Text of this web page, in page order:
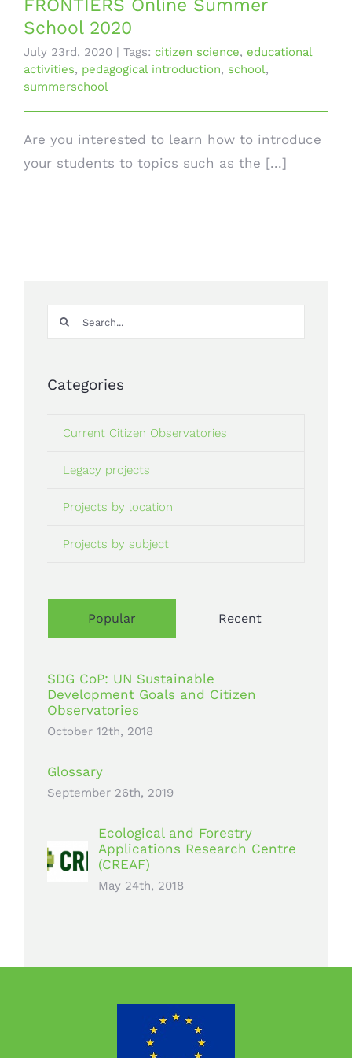
FRONTIERS Online Summer
School 2020
July 23rd, 2020 | Tags: citizen science, educational
activities, pedagogical introduction, school,
summerschool
Are you interested to learn how to introduce
your students to topics such as the [...]
Search
for:
Categories
Current Citizen Observatories
Legacy projects
Projects by location
Projects by subject
Popular Recent
SDG CoP: UN Sustainable
Development Goals and Citizen
Observatories
October 12th, 2018
Glossary
September 26th, 2019
Ecological and Forestry
Applications Research Centre
(CREAF)
May 24th, 2018